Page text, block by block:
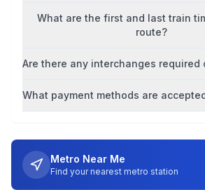
What are the first and last train
route?
Are there any interchanges required
What payment methods are
Metro Near Me
Find your nearest metro station